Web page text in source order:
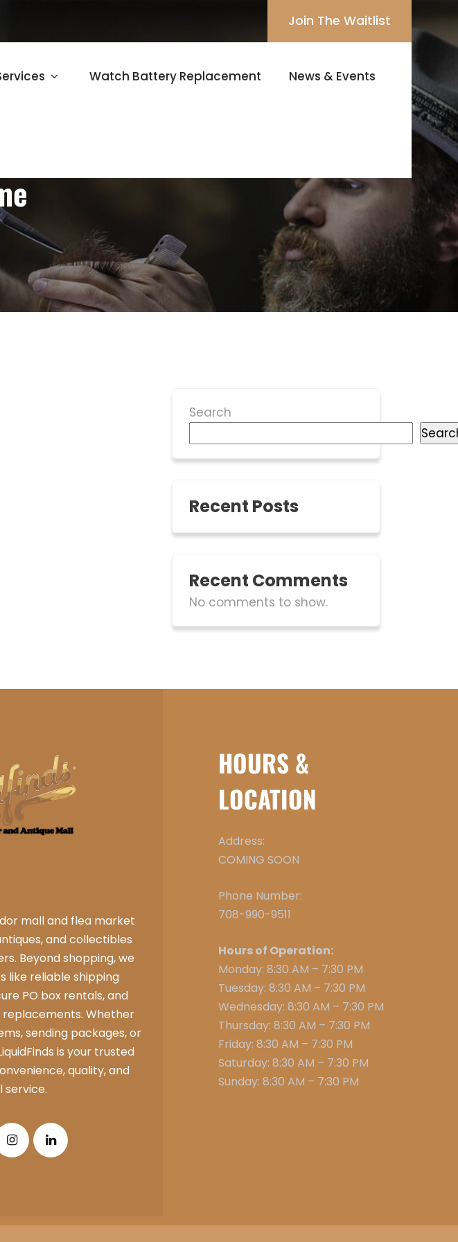
Join The Waitlist
Watch Battery Replacement News & Events
Search
Recent Posts
Recent Comments
No comments to show.
mall and flea market
and collectibles
Beyond shopping, we
like reliable shipping
PO box rentals, and
Whether
sending packages, or
is your trusted
quality, and
service.
HOURS &
LOCATION
Address:
COMING SOON
Phone Number:
708-990-9511
Hours of Operation:
Monday: 8:30 AM – 7:30 PM
Tuesday: 8:30 AM – 7:30 PM
Wednesday: 8:30 AM – 7:30 PM
Thursday: 8:30 AM – 7:30 PM
Friday: 8:30 AM – 7:30 PM
Saturday: 8:30 AM – 7:30 PM
Sunday: 8:30 AM – 7:30 PM